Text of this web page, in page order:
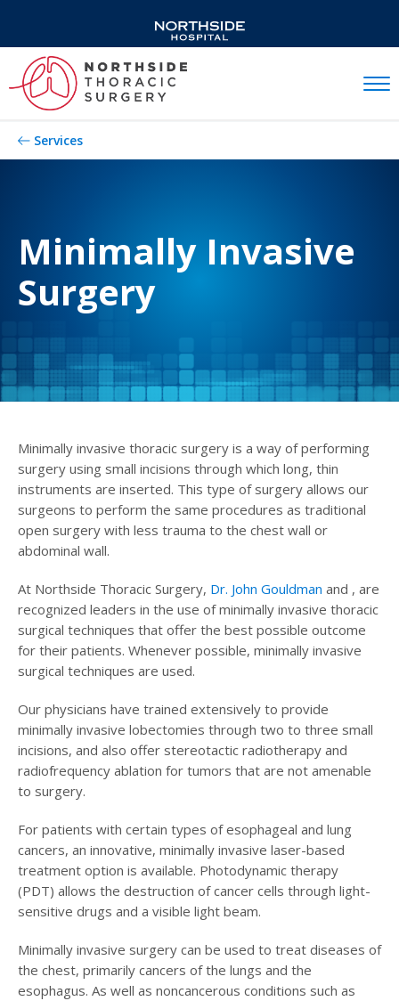
Services
Minimally Invasive
Surgery
Minimally invasive thoracic surgery is a way of performing
surgery using small incisions through which long, thin
instruments are inserted. This type of surgery allows our
surgeons to perform the same procedures as traditional
open surgery with less trauma to the chest wall or
abdominal wall.
At Northside Thoracic Surgery, Dr. John Gouldman and , are
recognized leaders in the use of minimally invasive thoracic
surgical techniques that offer the best possible outcome
for their patients. Whenever possible, minimally invasive
surgical techniques are used.
Our physicians have trained extensively to provide
minimally invasive lobectomies through two to three small
incisions, and also offer stereotactic radiotherapy and
radiofrequency ablation for tumors that are not amenable
to surgery.
For patients with certain types of esophageal and lung
cancers, an innovative, minimally invasive laser-based
treatment option is available. Photodynamic therapy
(PDT) allows the destruction of cancer cells through light-
sensitive drugs and a visible light beam.
Minimally invasive surgery can be used to treat diseases of
the chest, primarily cancers of the lungs and the
esophagus. As well as noncancerous conditions such as